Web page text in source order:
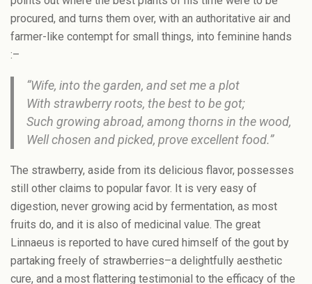
procured, and turns them over, with an authoritative air and
farmer-like contempt for small things, into feminine hands
:–
“Wife, into the garden, and set me a plot
With strawberry roots, the best to be got;
Such growing abroad, among thorns in the wood,
Well chosen and picked, prove excellent food.”
The strawberry, aside from its delicious flavor, possesses
still other claims to popular favor. It is very easy of
digestion, never growing acid by fermentation, as most
fruits do, and it is also of medicinal value. The great
Linnaeus is reported to have cured himself of the gout by
partaking freely of strawberries–a delightfully aesthetic
cure, and a most flattering testimonial to the efficacy of the